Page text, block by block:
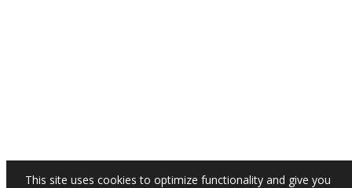
This site uses cookies to optimize functionality and give you